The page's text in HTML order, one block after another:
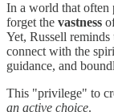
In a world that often
forget the vastness
Yet, Russell reminds
connect with the
guidance, and
This "privilege" to
an active choice.